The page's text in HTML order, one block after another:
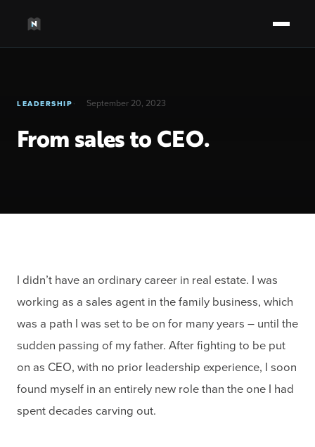
LEADERSHIP September 20, 2023
From sales to CEO.
I didn’t have an ordinary career in real estate. I was
working as a sales agent in the family business, which
was a path I was set to be on for many years – until the
sudden passing of my father. After fighting to be put
on as CEO, with no prior leadership experience, I soon
found myself in an entirely new role than the one I had
spent decades carving out.